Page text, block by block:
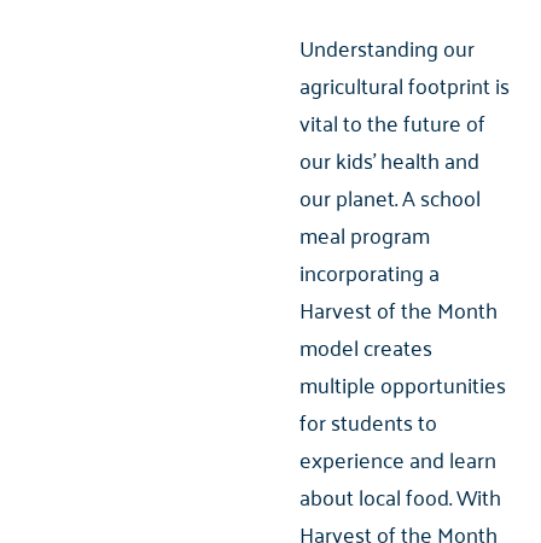
Understanding our
agricultural footprint is
vital to the future of
our kids’ health and
our planet. A school
meal program
incorporating a
Harvest of the Month
model creates
multiple opportunities
for students to
experience and learn
about local food. With
Harvest of the Month